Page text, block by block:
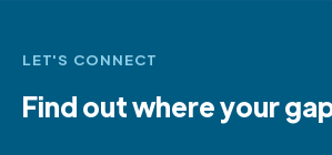
LET'S CONNECT
Find out where your